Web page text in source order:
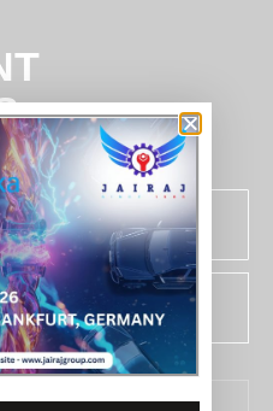
at Jairaj.